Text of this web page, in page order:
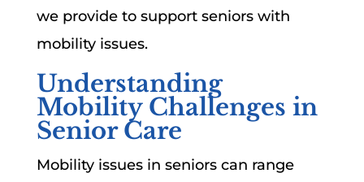
we provide to support seniors with
mobility issues.
Understanding
Mobility Challenges in
Senior Care
Mobility issues in seniors can range